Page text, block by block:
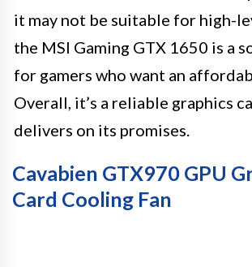
it may not be suitable for high-
the MSI Gaming GTX 1650 is a
for gamers who want an
Overall, it’s a reliable graphics
delivers on its promises.
Cavabien GTX970 GPU
Card Cooling Fan